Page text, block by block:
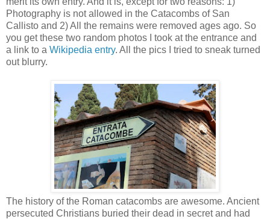
Photography is not allowed in the Catacombs of San
Callisto and 2) All the remains were removed ages ago. So
you get these two random photos I took at the entrance and
a link to a Wikipedia entry. All the pics I tried to sneak turned
out blurry.
The history of the Roman catacombs are awesome. Ancient
persecuted Christians buried their dead in secret and had